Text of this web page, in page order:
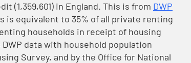
(1,359,601) in England. This is from DWP
is equivalent to 35% of all private renting
households in receipt of housing
data with household population
Survey, and by the Office for National